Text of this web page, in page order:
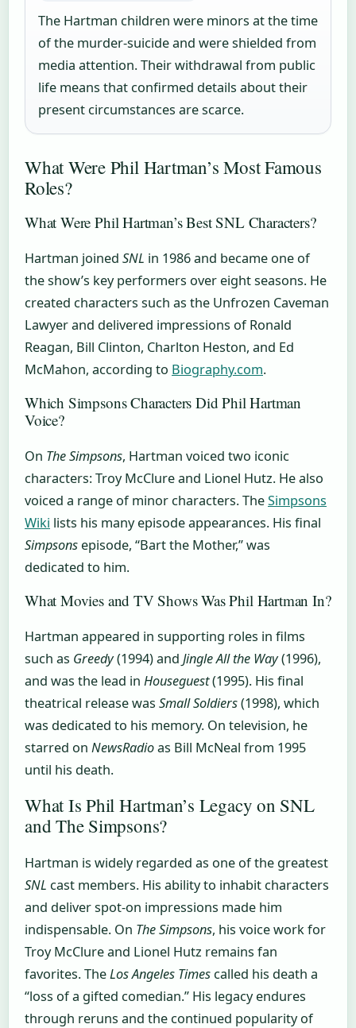
The Hartman children were minors at the time
of the murder-suicide and were shielded from
media attention. Their withdrawal from public
life means that confirmed details about their
present circumstances are scarce.
What Were Phil Hartman’s Most Famous
Roles?
What Were Phil Hartman’s Best SNL Characters?
Hartman joined SNL in 1986 and became one of
the show’s key performers over eight seasons. He
created characters such as the Unfrozen Caveman
Lawyer and delivered impressions of Ronald
Reagan, Bill Clinton, Charlton Heston, and Ed
McMahon, according to Biography.com.
Which Simpsons Characters Did Phil Hartman
Voice?
On The Simpsons, Hartman voiced two iconic
characters: Troy McClure and Lionel Hutz. He also
voiced a range of minor characters. TheSimpsons
Wiki lists his many episode appearances. His final
Simpsons episode, “Bart the Mother,” was
dedicated to him.
What Movies and TV Shows Was Phil Hartman In?
Hartman appeared in supporting roles in films
such as Greedy(1994) and Jingle All the Way(1996),
and was the lead in Houseguest(1995). His final
theatrical release was Small Soldiers(1998), which
was dedicated to his memory. On television, he
starred on NewsRadioas Bill McNeal from 1995
until his death.
What Is Phil Hartman’s Legacy on SNL
and The Simpsons?
Hartman is widely regarded as one of the greatest
SNL cast members. His ability to inhabit characters
and deliver spot-on impressions made him
indispensable. On The Simpsons, his voice work for
Troy McClure and Lionel Hutz remains fan
favorites. TheLos Angeles Times called his death a
“loss of a gifted comedian.” His legacy endures
through reruns and the continued popularity of